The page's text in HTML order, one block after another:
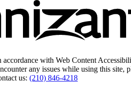
accordance with Web Content
any issues while using this site,
us: (210) 846-4218